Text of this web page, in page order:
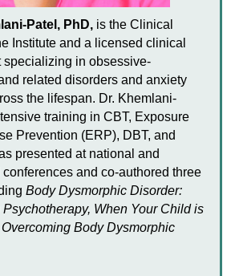
Patel, PhD,is the Clinical
Institute and a licensed clinical
specializing in obsessive-
related disorders and anxiety
the lifespan. Dr. Khemlani-
training in CBT, Exposure
Prevention (ERP), DBT, and
presented at national and
and co-authored three
Body Dysmorphic Disorder:
When Your Child is
Overcoming Body Dysmorphic